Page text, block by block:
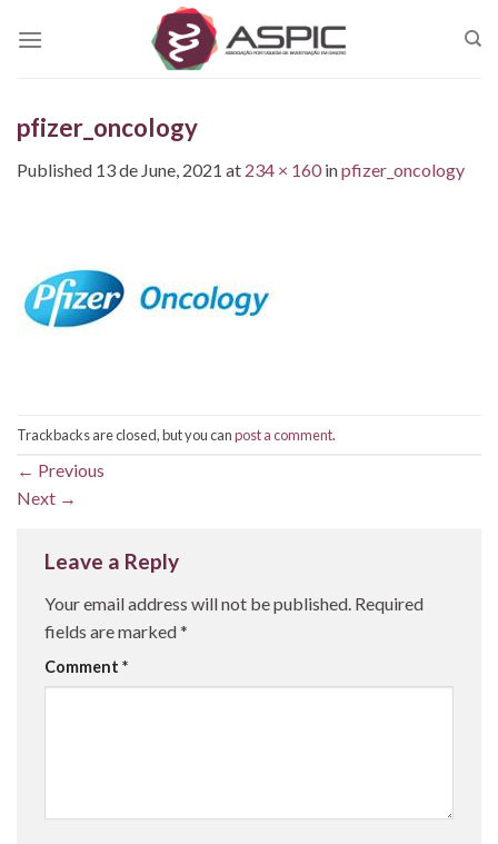
pfizer_oncology
Published 13 de June, 2021 at 234 × 160inpfizer_oncology
Trackbacks are closed, but you canpost a comment.
← Previous
Next →
Leave a Reply
Your email address will not be published. Required
fields are marked*
Comment *